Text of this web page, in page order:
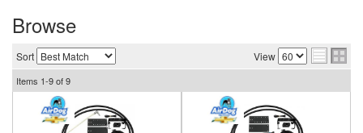
Parts
PureFlow
AirDog
Browse
Sort View
Items 1-9of9